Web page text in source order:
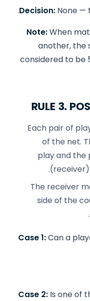
Decision: None —
Note:When
another, the
considered to be
RULE 3.
Each pair of
of the net.
play and the
(receiver)
The receiver
side of the
Case 1:Can a
Case 2: Is one of